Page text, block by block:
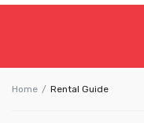
Home Rental Guide